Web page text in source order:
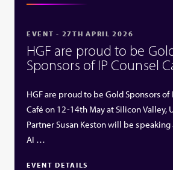
EVENT - 27TH APRIL 2026
HGF are proud to be
Sponsors of IP Counsel
HGF are proud to be Gold Sponsors of
Café on 12-14th May at Silicon Valley,
Partner Susan Keston will be
AI …
EVENT DETAILS